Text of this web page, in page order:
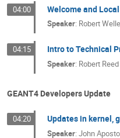
04:00 Welcome and
Speaker: Robert
04:15 Intro to Technical
Speaker: Robert Reed
GEANT4 Developers Update
04:20 Updates in kernel,
Speaker: John